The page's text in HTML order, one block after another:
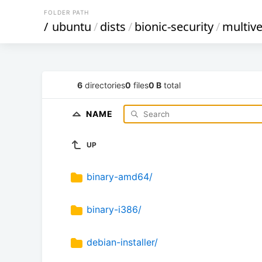
FOLDER PATH
/ ubuntu/dists/bionic-security/
6 directories0 files0 B total
NAME
UP
binary-amd64/
binary-i386/
debian-installer/